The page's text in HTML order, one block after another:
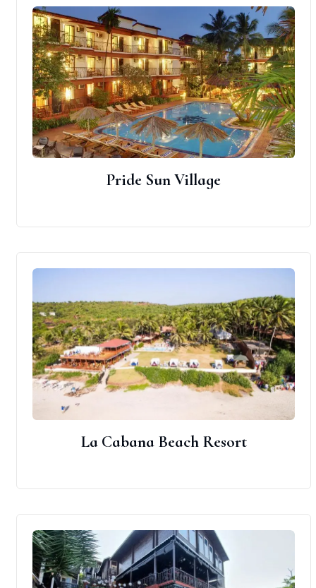
Pride Sun Village
La Cabana Beach Resort